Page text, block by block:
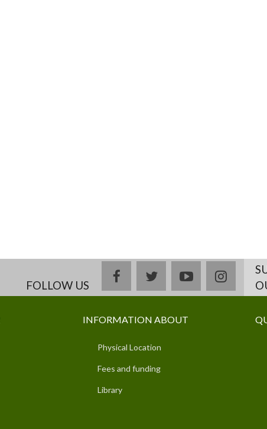
FOLLOW US
facebooktwitteryoutube
INFORMATION ABOUT
Physical Location
Fees and funding
Library